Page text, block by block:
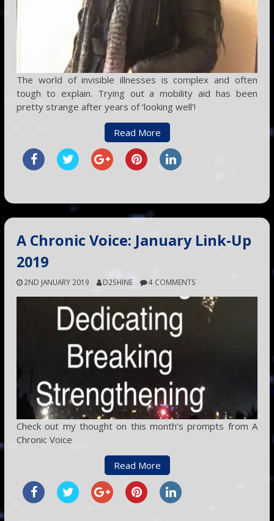
The world of invisible illnesses is complex and often
tough to explain. Trying out a mobility aid has been
pretty strange after years of ‘looking well’!
Read More
A Chronic Voice: January Link-Up
2019
2ND JANUARY 2019 D2SHINE 4 COMMENTS
Check out my thought on this month’s prompts from A
Chronic Voice
Read More